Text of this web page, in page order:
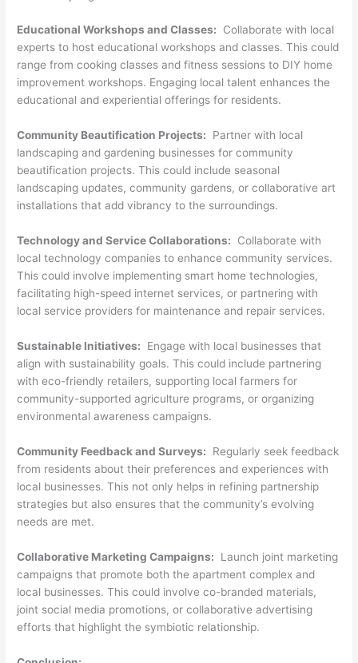
Educational Workshops and Classes: Collaborate with local
experts to host educational workshops and classes. This could
range from cooking classes and fitness sessions to DIY home
improvement workshops. Engaging local talent enhances the
educational and experiential offerings for residents.
Community Beautification Projects: Partner with local
landscaping and gardening businesses for community
beautification projects. This could include seasonal
landscaping updates, community gardens, or collaborative art
installations that add vibrancy to the surroundings.
Technology and Service Collaborations: Collaborate with
local technology companies to enhance community services.
This could involve implementing smart home technologies,
facilitating high-speed internet services, or partnering with
local service providers for maintenance and repair services.
Sustainable Initiatives: Engage with local businesses that
align with sustainability goals. This could include partnering
with eco-friendly retailers, supporting local farmers for
community-supported agriculture programs, or organizing
environmental awareness campaigns.
Community Feedback and Surveys: Regularly seek feedback
from residents about their preferences and experiences with
local businesses. This not only helps in refining partnership
strategies but also ensures that the community’s evolving
needs are met.
Collaborative Marketing Campaigns: Launch joint marketing
campaigns that promote both the apartment complex and
local businesses. This could involve co-branded materials,
joint social media promotions, or collaborative advertising
efforts that highlight the symbiotic relationship.